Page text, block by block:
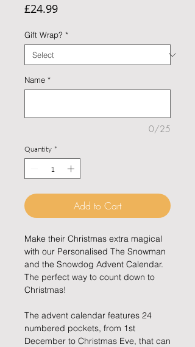
£24.99Price
Gift Wrap? *
Name *
0/25
Quantity *
Add to Cart
Make their Christmas extra magical
with our Personalised The Snowman
and the Snowdog Advent Calendar.
The perfect way to count down to
Christmas!
The advent calendar features 24
numbered pockets, from 1st
December to Christmas Eve, that can